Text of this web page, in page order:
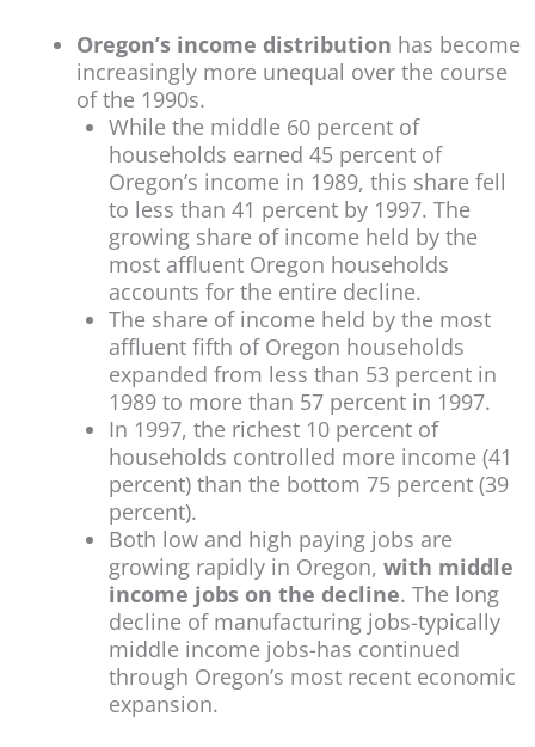
Oregon’s income distribution has become
increasingly more unequal over the course
of the 1990s.
While the middle 60 percent of
households earned 45 percent of
Oregon’s income in 1989, this share fell
to less than 41 percent by 1997. The
growing share of income held by the
most affluent Oregon households
accounts for the entire decline.
The share of income held by the most
affluent fifth of Oregon households
expanded from less than 53 percent in
1989 to more than 57 percent in 1997.
In 1997, the richest 10 percent of
households controlled more income (41
percent) than the bottom 75 percent (39
percent).
Both low and high paying jobs are
growing rapidly in Oregon, with middle
income jobs on the decline. The long
decline of manufacturing jobs-typically
middle income jobs-has continued
through Oregon’s most recent economic
expansion.